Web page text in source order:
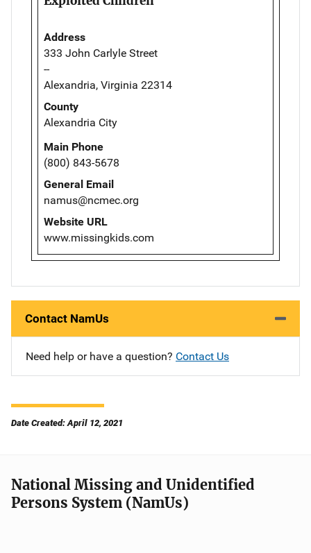
Address
333 John Carlyle Street
--
Alexandria, Virginia 22314
County
Alexandria City
Main Phone
(800) 843-5678
General Email
namus@ncmec.org
Website URL
www.missingkids.com
Contact NamUs
Need help or have a question? Contact Us
Date Created: April 12, 2021
National Missing and Unidentified
Persons System (NamUs)